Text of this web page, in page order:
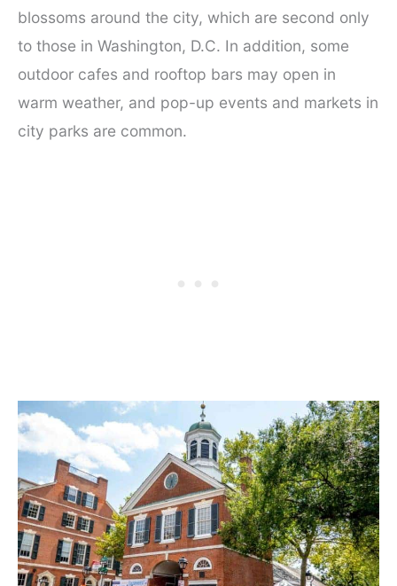
blossoms around the city, which are second only
to those in Washington, D.C. In addition, some
outdoor cafes and rooftop bars may open in
warm weather, and pop-up events and markets in
city parks are common.